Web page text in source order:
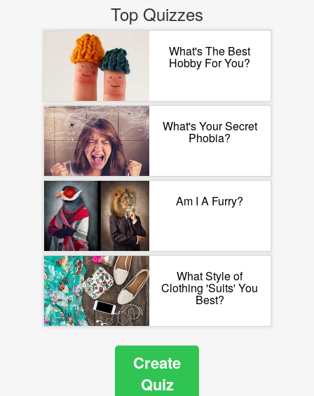
Top Quizzes
What's The Best
Hobby For You?
What's Your Secret
Phobia?
Am I A Furry?
What Style of
Clothing 'Suits' You
Best?
Create
Quiz